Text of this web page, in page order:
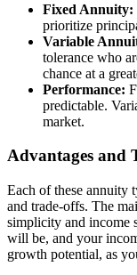
Fixed Annuity:
prioritize
Variable
tolerance who
chance at a
Performance:
predictable.
market.
Advantages and
Each of these annuity
and trade-offs. The
simplicity and income
will be, and your
growth potential, as